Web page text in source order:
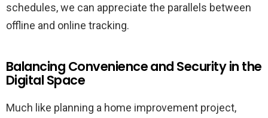
schedules, we can appreciate the parallels between
offline and online tracking.
Balancing Convenience and Security in the
Digital Space
Much like planning a home improvement project,